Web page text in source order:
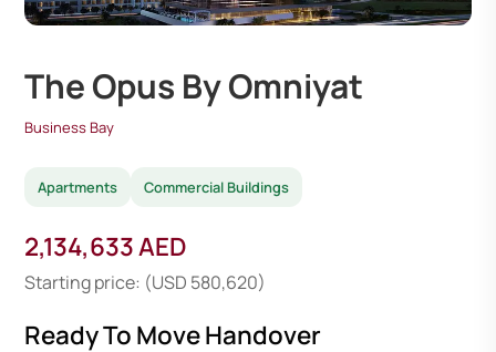
The Opus By Omniyat
Business Bay
Apartments Commercial Buildings
2,134,633 AED
Starting price: (USD 580,620)
Ready To Move Handover